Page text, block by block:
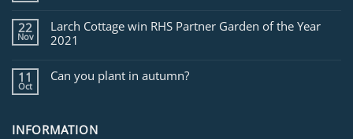
22
Nov
Larch Cottage win RHS Partner Garden of the Year
2021
11
Oct
Can you plant in autumn?
INFORMATION